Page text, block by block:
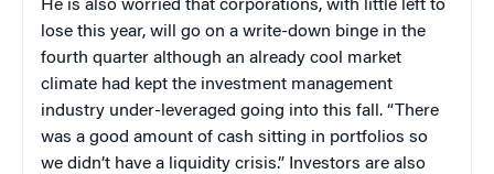
He is also worried that corporations, with little left to
lose this year, will go on a write-down binge in the
fourth quarter although an already cool market
climate had kept the investment management
industry under-leveraged going into this fall. “There
was a good amount of cash sitting in portfolios so
we didn’t have a liquidity crisis.” Investors are also